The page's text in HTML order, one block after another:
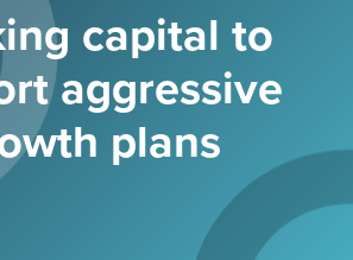
capital to
aggressive
plans